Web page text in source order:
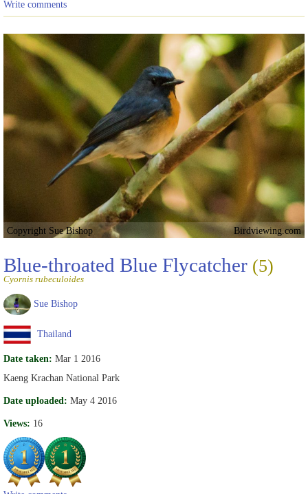
Write comments
Copyright Sue Bishop Birdviewing.com
Blue-throated Blue Flycatcher (5)
Cyornis rubeculoides
Sue Bishop
Thailand
Date taken: Mar 1 2016
Kaeng Krachan National Park
Date uploaded: May 4 2016
Views: 16